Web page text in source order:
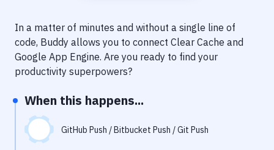
Notifications
Performance & App Monitoring
Git Hosting Services
Virtual Machine
In a matter of minutes and without a single line of
code, Buddy allows you to connect Clear Cache and
Google App Engine. Are you ready to find your
productivity superpowers?
When this happens...
GitHub Push / Bitbucket Push / Git Push